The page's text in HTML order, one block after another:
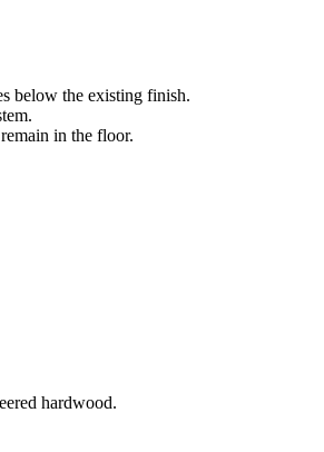
below the existing finish.
in the floor.
hardwood.